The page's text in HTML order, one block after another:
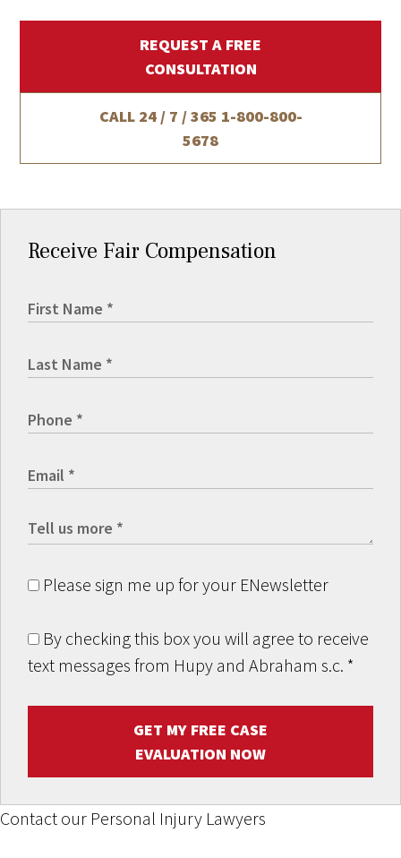
REQUEST A FREE
CONSULTATION
CALL 24 / 7 / 365 1-800-800-
5678
Receive Fair Compensation
Please sign me up for your ENewsletter
By checking this box you will agree to receive
text messages from Hupy and Abraham s.c. *
GET MY FREE CASE
EVALUATION NOW
Contact our Personal Injury Lawyers